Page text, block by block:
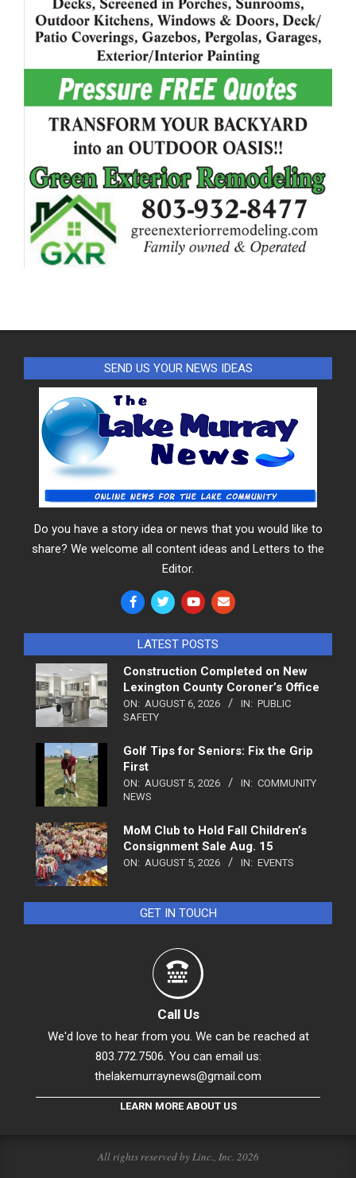
SEND US YOUR NEWS IDEAS
Do you have a story idea or news that you would like to
share? We welcome all content ideas and Letters to the
Editor.
LATEST POSTS
Construction Completed on New
Lexington County Coroner’s Office
ON: AUGUST 6, 2026 IN: PUBLIC
SAFETY
Golf Tips for Seniors: Fix the Grip
First
ON: AUGUST 5, 2026 IN: COMMUNITY
NEWS
MoM Club to Hold Fall Children’s
Consignment Sale Aug. 15
ON: AUGUST 5, 2026 IN: EVENTS
GET IN TOUCH
Call Us
We'd love to hear from you. We can be reached at
803.772.7506. You can email us:
thelakemurraynews@gmail.com
LEARN MORE ABOUT US
All rights reserved by Linc., Inc. 2026